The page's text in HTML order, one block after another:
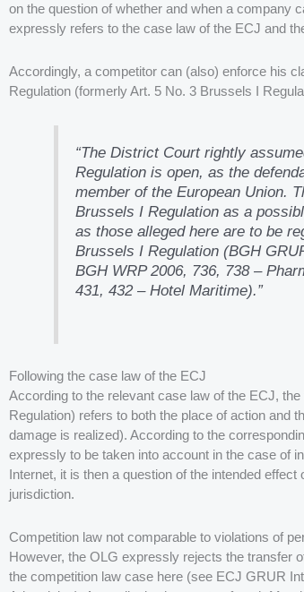
on the question of whether and when a company
expressly refers to the case law of the ECJ and
Accordingly, a competitor can (also) enforce his
Regulation (formerly Art. 5 No. 3 Brussels I
“The District Court rightly
Regulation is open, as the
member of the European Union.
Brussels I Regulation as a
as those alleged here are to be
Brussels I Regulation (BGH
BGH WRP 2006, 736, 738 –
431, 432 – Hotel Maritime).”
Following the case law of the ECJ
According to the relevant case law of the ECJ,
Regulation) refers to both the place of action and
damage is realized). According to the
expressly to be taken into account in the case of
Internet, it is then a question of the intended
jurisdiction.
Competition law not comparable to violations of
However, the OLG expressly rejects the transfer
the competition law case here (see ECJ GRUR